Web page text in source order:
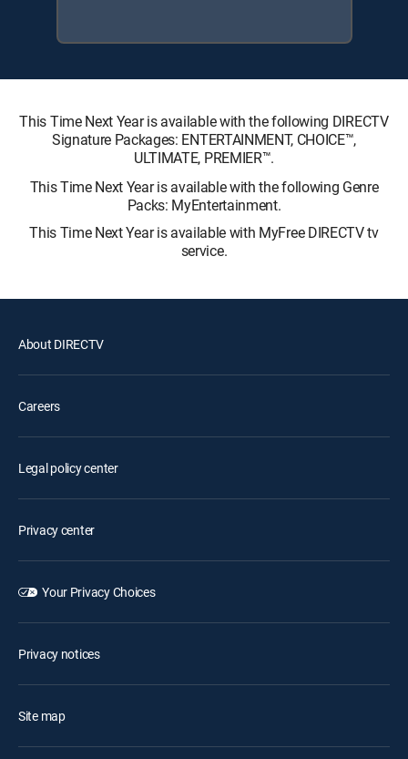
This Time Next Year is available with the following DIRECTV
Signature Packages: ENTERTAINMENT, CHOICE™,
ULTIMATE, PREMIER™.
This Time Next Year is available with the following Genre
Packs: MyEntertainment.
This Time Next Year is available with MyFree DIRECTV tv
service.
About DIRECTV
Careers
Legal policy center
Privacy center
Your Privacy Choices
Privacy notices
Site map